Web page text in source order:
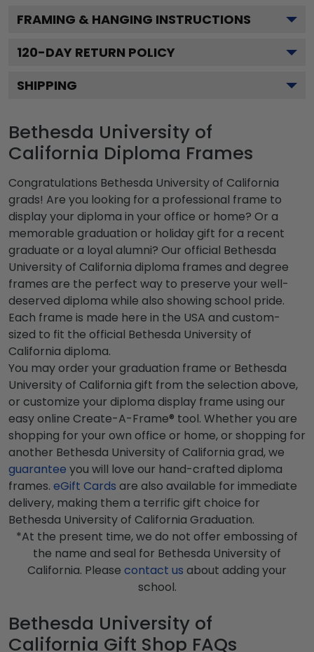
FRAMING & HANGING INSTRUCTIONS
120-DAY RETURN POLICY
SHIPPING
Bethesda University of
California Diploma Frames
Congratulations Bethesda University of California
grads! Are you looking for a professional frame to
display your diploma in your office or home? Or a
memorable graduation or holiday gift for a recent
graduate or a loyal alumni? Our official Bethesda
University of California diploma frames and degree
frames are the perfect way to preserve your well-
deserved diploma while also showing school pride.
Each frame is made here in the USA and custom-
sized to fit the official Bethesda University of
California diploma.
You may order your graduation frame or Bethesda
University of California gift from the selection above,
or customize your diploma display frame using our
easy online Create-A-Frame® tool. Whether you are
shopping for your own office or home, or shopping for
another Bethesda University of California grad, we
guarantee you will love our hand-crafted diploma
frames. eGift Cards are also available for immediate
delivery, making them a terrific gift choice for
Bethesda University of California Graduation.
*At the present time, we do not offer embossing of
the name and seal for Bethesda University of
California. Please contact us about adding your
school.
Bethesda University of
California Gift Shop FAQs